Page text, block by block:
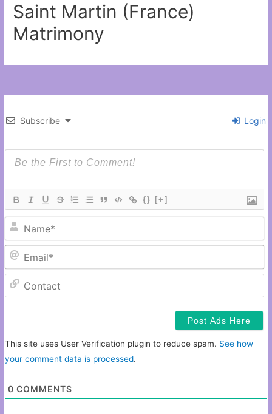
Saint Martin (France)
Matrimony
Subscribe Login
{} [+]
This site uses User Verification plugin to reduce spam. See how
your comment data is processed.
0 COMMENTS